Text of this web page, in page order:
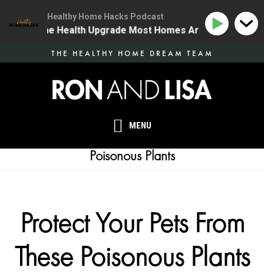
MENU
THE HEALTHY HOME DREAM TEAM
Poisonous Plants
Protect Your Pets From
These Poisonous Plants
Healthy Home Hacks Podcast
| The One Health Upgrade Most Homes Are Missing